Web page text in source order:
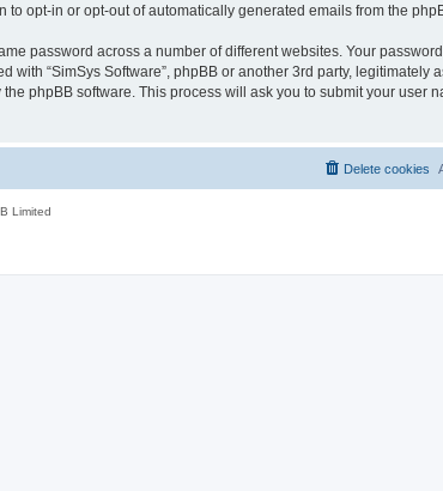
opt-in or opt-out of automatically generated emails from the
password across a number of different websites. Your
“SimSys Software”, phpBB or another 3rd party, legitimately
phpBB software. This process will ask you to submit your user
Delete cookies
Limited